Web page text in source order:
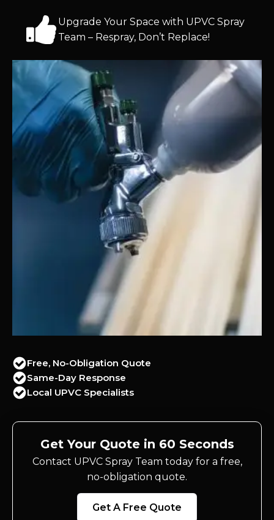
Upgrade Your Space with UPVC Spray
Team – Respray, Don’t Replace!
Free, No-Obligation Quote
Same-Day Response
Local UPVC Specialists
Get Your Quote in 60 Seconds
Contact UPVC Spray Team today for a free,
no-obligation quote.
Get A Free Quote